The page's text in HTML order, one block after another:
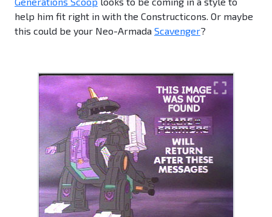
help him fit right in with the Constructicons. Or maybe
this could be your Neo-Armada Scavenger?